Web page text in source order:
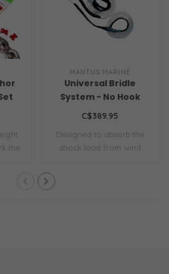
the
MANTUS MARINE
Universal Bridle
System - No Hook
C$389.95
Designed to absorb the
shock load from wind